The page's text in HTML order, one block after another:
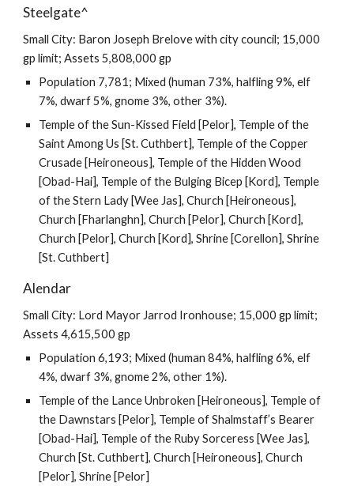
Steelgate^
Small City: Baron Joseph Brelove with city council; 15,000
gp limit; Assets 5,808,000 gp
Population 7,781; Mixed (human 73%, halfling 9%, elf
7%, dwarf 5%, gnome 3%, other 3%).
Temple of the Sun-Kissed Field [Pelor], Temple of the
Saint Among Us [St. Cuthbert], Temple of the Copper
Crusade [Heironeous], Temple of the Hidden Wood
[Obad-Hai], Temple of the Bulging Bicep [Kord], Temple
of the Stern Lady [Wee Jas], Church [Heironeous],
Church [Fharlanghn], Church [Pelor], Church [Kord],
Church [Pelor], Church [Kord], Shrine [Corellon], Shrine
[St. Cuthbert]
Alendar
Small City: Lord Mayor Jarrod Ironhouse; 15,000 gp limit;
Assets 4,615,500 gp
Population 6,193; Mixed (human 84%, halfling 6%, elf
4%, dwarf 3%, gnome 2%, other 1%).
Temple of the Lance Unbroken [Heironeous], Temple of
the Dawnstars [Pelor], Temple of Shalmstaff’s Bearer
[Obad-Hai], Temple of the Ruby Sorceress [Wee Jas],
Church [St. Cuthbert], Church [Heironeous], Church
[Pelor], Shrine [Pelor]